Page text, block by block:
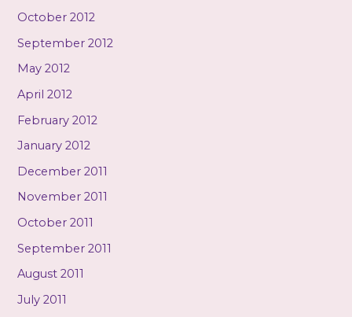
October 2012
September 2012
May 2012
April 2012
February 2012
January 2012
December 2011
November 2011
October 2011
September 2011
August 2011
July 2011